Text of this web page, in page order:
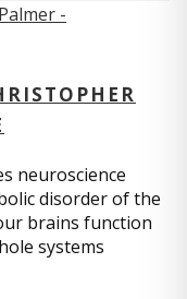
neuroscience
disorder of the
brains function
systems